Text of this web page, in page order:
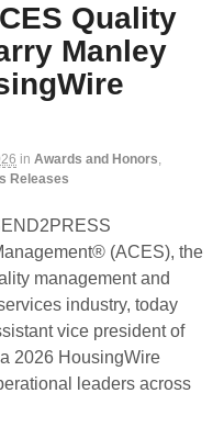
Quality
Manley
in Awards and Honors,
Releases
(ACES), the
management and
industry, today
vice president of
2026 HousingWire
leaders across